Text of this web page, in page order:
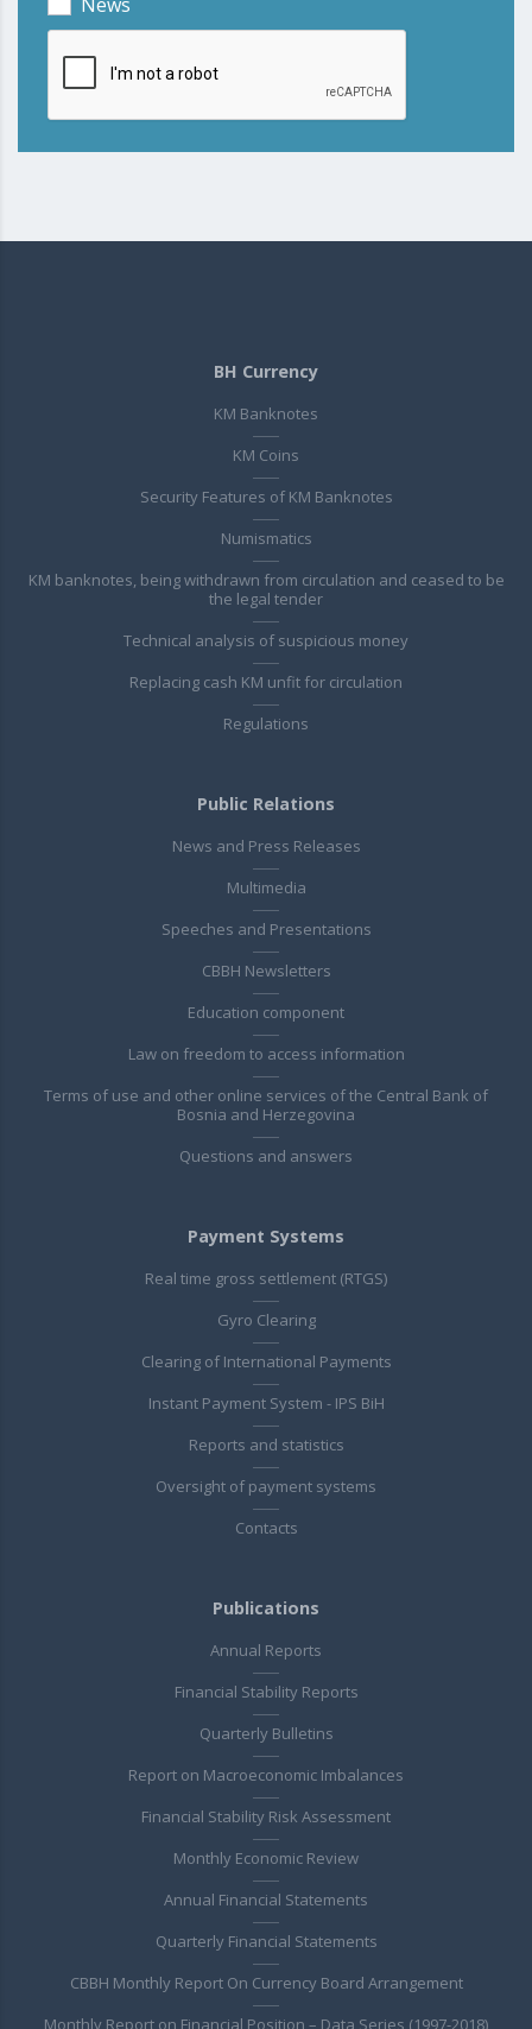
BH Currency
KM Banknotes
KM Coins
Security Features of KM Banknotes
Numismatics
KM banknotes, being withdrawn from circulation and ceased to be
the legal tender
Technical analysis of suspicious money
Replacing cash KM unfit for circulation
Regulations
Public Relations
News and Press Releases
Multimedia
Speeches and Presentations
CBBH Newsletters
Education component
Law on freedom to access information
Terms of use and other online services of the Central Bank of
Bosnia and Herzegovina
Questions and answers
Payment Systems
Real time gross settlement (RTGS)
Gyro Clearing
Clearing of International Payments
Instant Payment System - IPS BiH
Reports and statistics
Oversight of payment systems
Contacts
Publications
Annual Reports
Financial Stability Reports
Quarterly Bulletins
Report on Macroeconomic Imbalances
Financial Stability Risk Assessment
Monthly Economic Review
Annual Financial Statements
Quarterly Financial Statements
CBBH Monthly Report On Currency Board Arrangement
Monthly Report on Financial Position – Data Series (1997-2018)